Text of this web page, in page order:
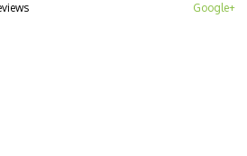
Google+